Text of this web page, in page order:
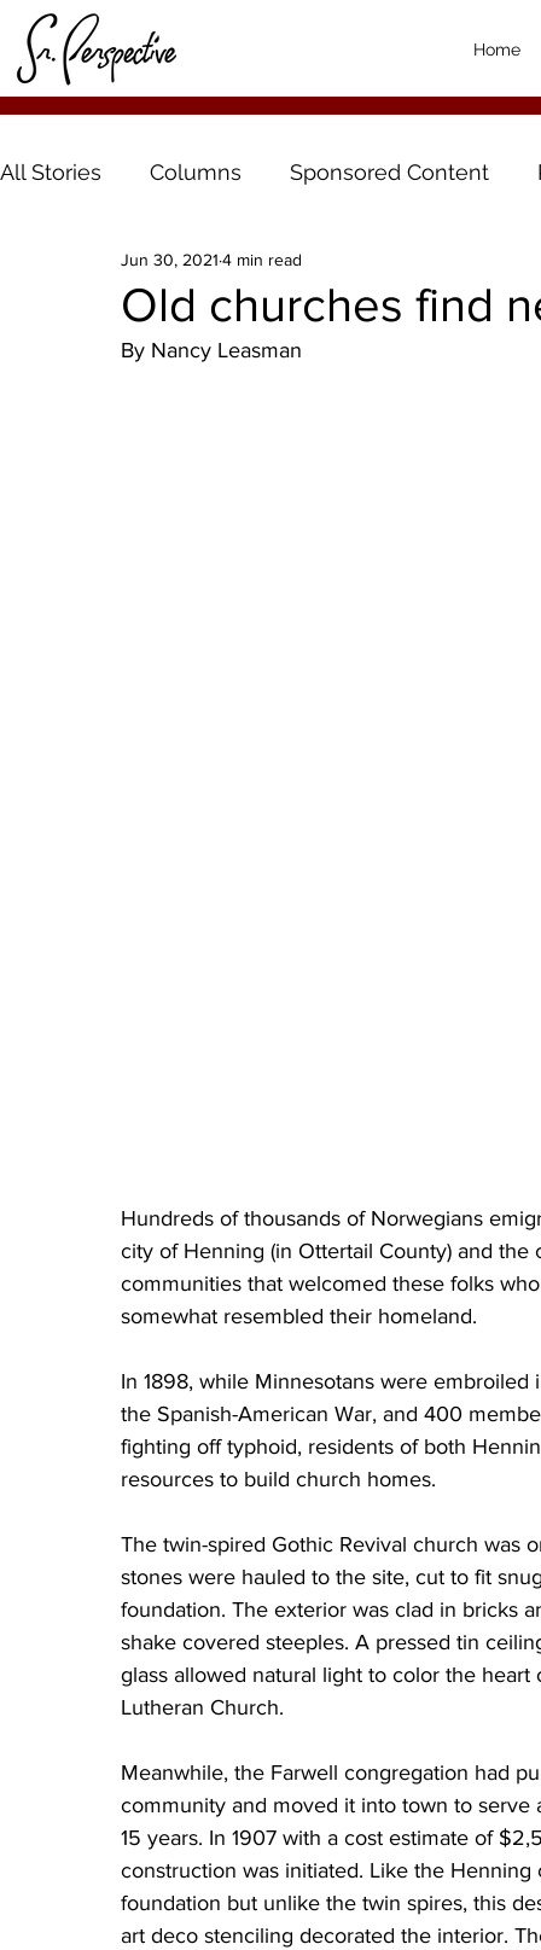
Home
All Stories Columns Sponsored Content
Old churches find
Jun 30, 2021 4 min read
By Nancy Leasman
Hundreds of thousands of Norwegians
city of Henning (in Ottertail County) and
communities that welcomed these folks
somewhat resembled their homeland.
In 1898, while Minnesotans were
the Spanish-American War, and 400
fighting off typhoid, residents of both
resources to build church homes.
The twin-spired Gothic Revival church was
stones were hauled to the site, cut to fit
foundation. The exterior was clad in bricks
shake covered steeples. A pressed tin
glass allowed natural light to color the
Lutheran Church.
Meanwhile, the Farwell congregation had
community and moved it into town to
15 years. In 1907 with a cost estimate of
construction was initiated. Like the
foundation but unlike the twin spires, this
art deco stenciling decorated the interior.